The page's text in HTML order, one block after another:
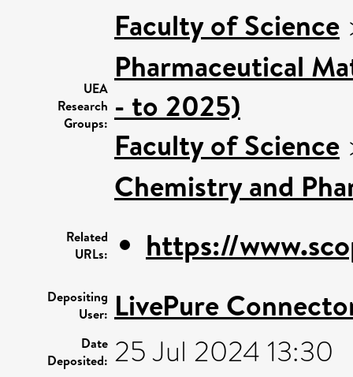
UEA
Research
Groups:
Faculty of Science
Pharmaceutical
- to 2025)
Faculty of Science
Chemistry and
Related
URLs:
https://
Depositing
User: LivePure
Date
Deposited: 25 Jul 2024 13:30